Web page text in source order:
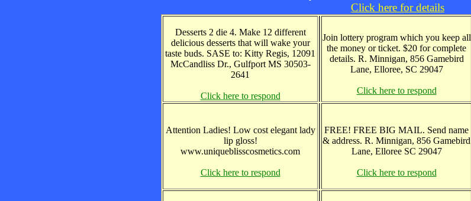
Click here for details
Desserts 2 die 4. Make 12 different
delicious desserts that will wake your
taste buds. SASE to: Kitty Regis, 12091
McCandliss Dr., Gulfport MS 30503-
2641
Click here to respond
Join lottery program which you keep all
the money or ticket. $20 for complete
details. R. Minnigan, 856 Gamebird
Lane, Elloree, SC 29047
Click here to respond
Attention Ladies! Low cost elegant lady
lip gloss!
www.uniqueblisscosmetics.com
Click here to respond
FREE! FREE BIG MAIL. Send name
& address. R. Minnigan, 856 Gamebird
Lane, Elloree SC 29047
Click here to respond